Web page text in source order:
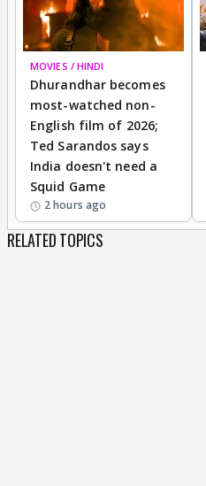
MOVIES / HINDI
Dhurandhar becomes
most-watched non-
English film of 2026;
Ted Sarandos says
India doesn't need a
Squid Game
2 hours ago
RELATED TOPICS